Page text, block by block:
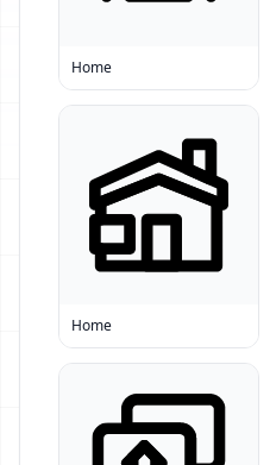
Home
Home